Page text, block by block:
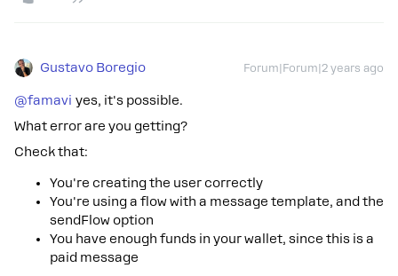
Gustavo Boregio Forum|Forum|2 years ago
@famavi yes, it's possible.
What error are you getting?
Check that:
You're creating the user correctly
You're using a flow with a message template, and the
sendFlow option
You have enough funds in your wallet, since this is a
paid message